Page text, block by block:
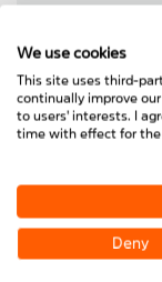
Housing
Linear
Corners
Shaft
Precision
We use cookies
This site uses third-
continually improve
to users' interests. I
time with effect for the
Deny